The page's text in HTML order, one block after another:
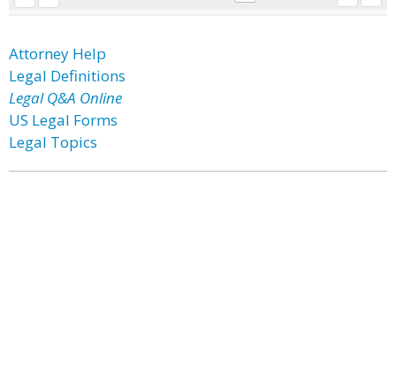
Attorney Help
Legal Definitions
Legal Q&A Online
US Legal Forms
Legal Topics